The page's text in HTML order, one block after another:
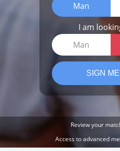
Man
I am
Man
SIGN
Review your
Access to advanced